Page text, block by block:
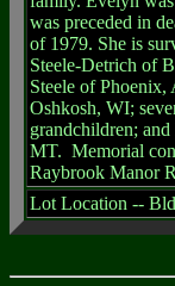
was preceded in
of 1979. She is
Steele-Detrich of
Steele of
Oshkosh, WI;
grandchildren;
MT. Memorial
Raybrook Manor
Lot Location --